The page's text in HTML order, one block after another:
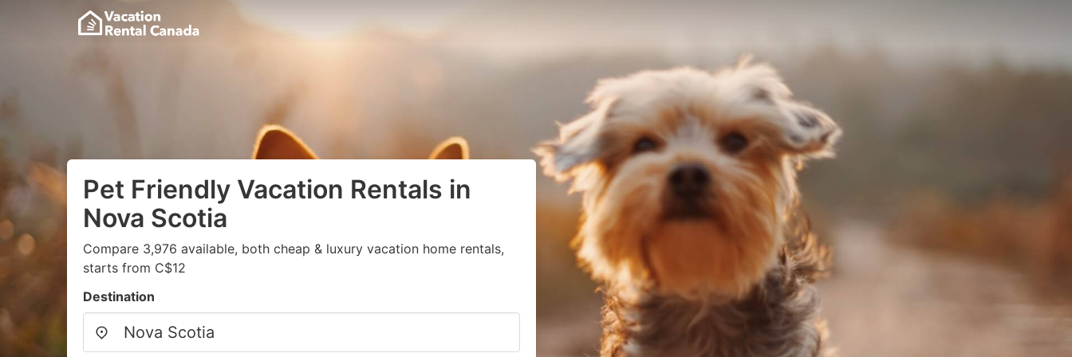
Pet Friendly Vacation Rentals in
Nova Scotia
Compare 3,976 available, both cheap & luxury vacation home rentals,
starts from C$12
Destination